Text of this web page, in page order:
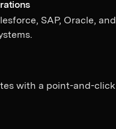
SAP, Oracle, and
with a point-and-click